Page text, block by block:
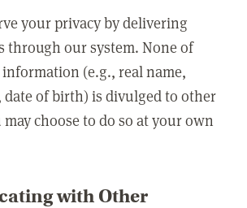
your privacy by delivering
through our system. None of
(e.g., real name,
date of birth) is divulged to other
choose to do so at your own
with Other